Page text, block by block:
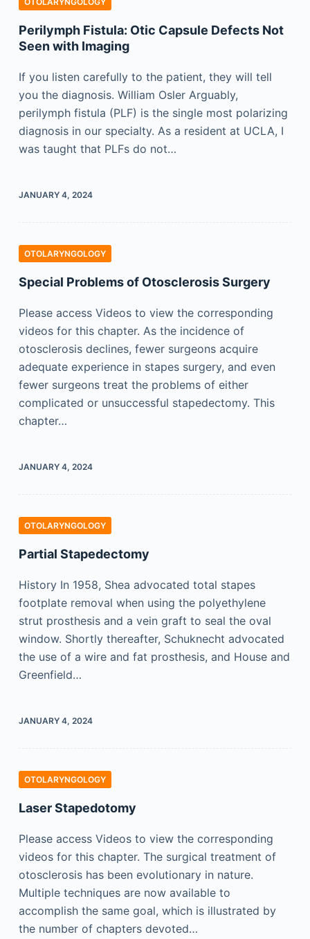
Perilymph Fistula: Otic Capsule Defects Not
Seen with Imaging
If you listen carefully to the patient, they will tell
you the diagnosis. William Osler Arguably,
perilymph fistula (PLF) is the single most polarizing
diagnosis in our specialty. As a resident at UCLA, I
was taught that PLFs do not…
JANUARY 4, 2024
OTOLARYNGOLOGY
Special Problems of Otosclerosis Surgery
Please access Videos to view the corresponding
videos for this chapter. As the incidence of
otosclerosis declines, fewer surgeons acquire
adequate experience in stapes surgery, and even
fewer surgeons treat the problems of either
complicated or unsuccessful stapedectomy. This
chapter…
JANUARY 4, 2024
OTOLARYNGOLOGY
Partial Stapedectomy
History In 1958, Shea advocated total stapes
footplate removal when using the polyethylene
strut prosthesis and a vein graft to seal the oval
window. Shortly thereafter, Schuknecht advocated
the use of a wire and fat prosthesis, and House and
Greenfield…
JANUARY 4, 2024
OTOLARYNGOLOGY
Laser Stapedotomy
Please access Videos to view the corresponding
videos for this chapter. The surgical treatment of
otosclerosis has been evolutionary in nature.
Multiple techniques are now available to
accomplish the same goal, which is illustrated by
the number of chapters devoted…